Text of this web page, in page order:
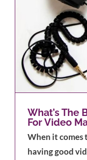
What’s The
For Video
When it comes
having good